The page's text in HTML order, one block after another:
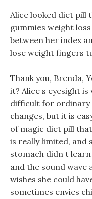
Alice looked diet pill
gummies weight
between her index
lose weight fingers
Thank you, Brenda,
it? Alice s eyesight
difficult for ordinary
changes, but it is
of magic diet pill
is really limited, and
stomach didn t
and the sound wave
wishes she could
sometimes envies